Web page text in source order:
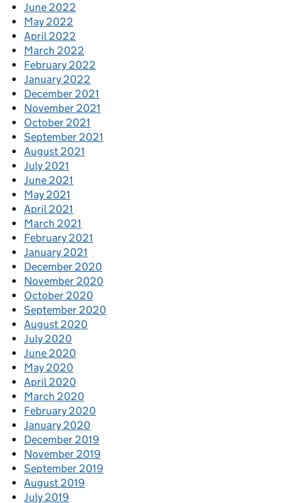
June 2022
May 2022
April 2022
March 2022
February 2022
January 2022
December 2021
November 2021
October 2021
September 2021
August 2021
July 2021
June 2021
May 2021
April 2021
March 2021
February 2021
January 2021
December 2020
November 2020
October 2020
September 2020
August 2020
July 2020
June 2020
May 2020
April 2020
March 2020
February 2020
January 2020
December 2019
November 2019
September 2019
August 2019
July 2019